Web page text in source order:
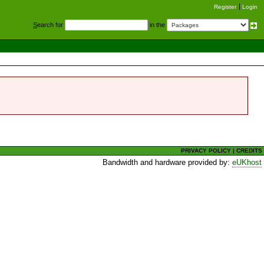
Register Login
Search for in the
PRIVACY POLICY |CREDITS
Bandwidth and hardware provided by:eUKhost